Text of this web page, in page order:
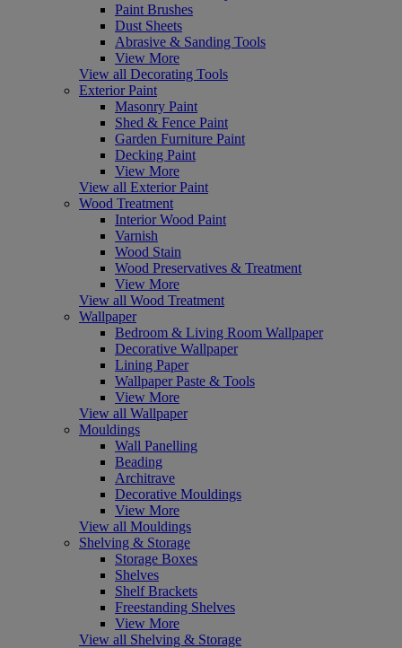
Paint Brushes
Dust Sheets
Abrasive & Sanding Tools
View More
View all Decorating Tools
Exterior Paint
Masonry Paint
Shed & Fence Paint
Garden Furniture Paint
Decking Paint
View More
View all Exterior Paint
Wood Treatment
Interior Wood Paint
Varnish
Wood Stain
Wood Preservatives & Treatment
View More
View all Wood Treatment
Wallpaper
Bedroom & Living Room Wallpaper
Decorative Wallpaper
Lining Paper
Wallpaper Paste & Tools
View More
View all Wallpaper
Mouldings
Wall Panelling
Beading
Architrave
Decorative Mouldings
View More
View all Mouldings
Shelving & Storage
Storage Boxes
Shelves
Shelf Brackets
Freestanding Shelves
View More
View all Shelving & Storage